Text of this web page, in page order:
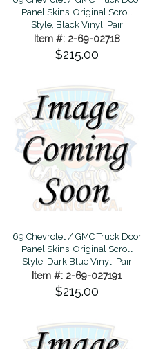
Panel Skins, Original Scroll
Style, Black Vinyl, Pair
Item #: 2-69-02718
$215.00
69 Chevrolet / GMC Truck Door
Panel Skins, Original Scroll
Style, Dark Blue Vinyl, Pair
Item #: 2-69-027191
$215.00